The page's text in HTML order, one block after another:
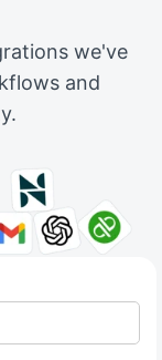
we've
and